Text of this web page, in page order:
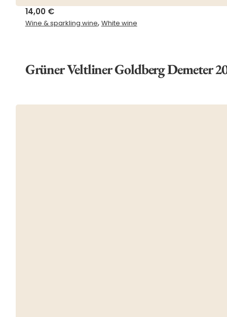
14,00 €
Wine & sparkling wine, White wine
Grüner Veltliner Goldberg Demeter